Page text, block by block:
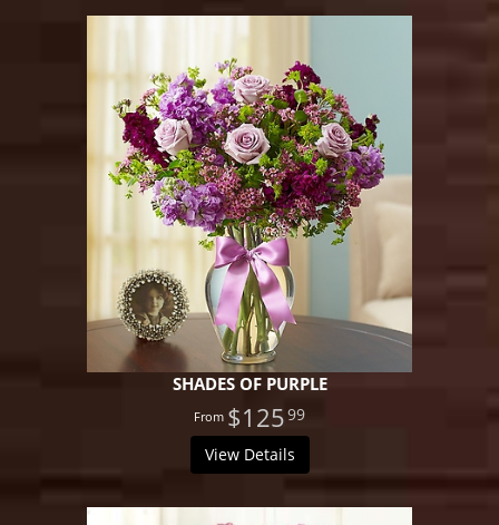
SHADES OF PURPLE
$12599
View Details